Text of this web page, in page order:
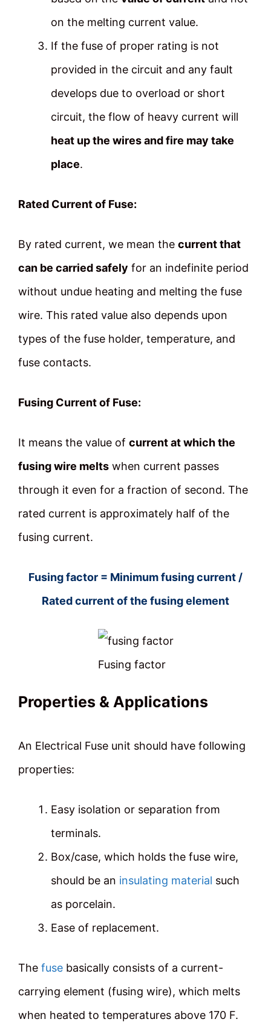
on the melting current value.
If the fuse of proper rating is not
provided in the circuit and any fault
develops due to overload or short
circuit, the flow of heavy current will
heat up the wires and fire may take
place.
Rated Current of Fuse:
By rated current, we mean the current that
can be carried safely for an indefinite period
without undue heating and melting the fuse
wire. This rated value also depends upon
types of the fuse holder, temperature, and
fuse contacts.
Fusing Current of Fuse:
It means the value of current at which the
fusing wire melts when current passes
through it even for a fraction of second. The
rated current is approximately half of the
fusing current.
Fusing factor = Minimum fusing current /
Rated current of the fusing element
Fusing factor
Properties & Applications
An Electrical Fuse unit should have following
properties:
Easy isolation or separation from
terminals.
Box/case, which holds the fuse wire,
should be an insulating material such
as porcelain.
Ease of replacement.
The fuse basically consists of a current-
carrying element (fusing wire), which melts
when heated to temperatures above 170 F.